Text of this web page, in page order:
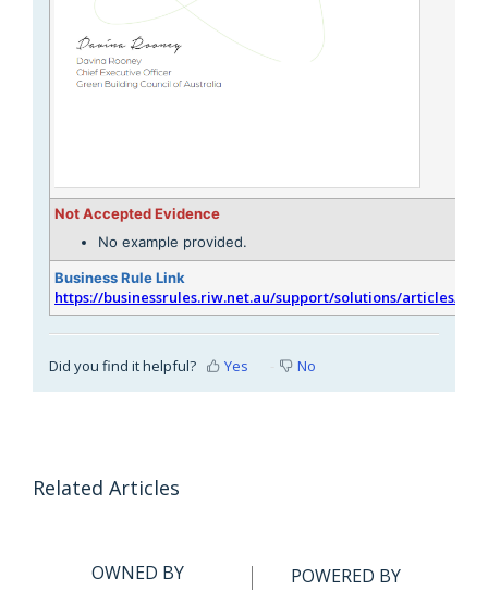
Not Accepted Evidence
No example provided.
Business Rule Link
https://businessrules.riw.net.au/support/solutions/articles/
Did you find it helpful? Yes No
Related Articles
OWNED BY POWERED BY